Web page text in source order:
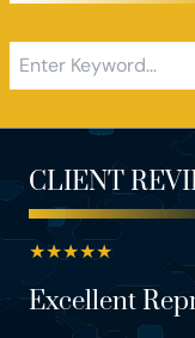
CLIENT
★★★★★
Excellent